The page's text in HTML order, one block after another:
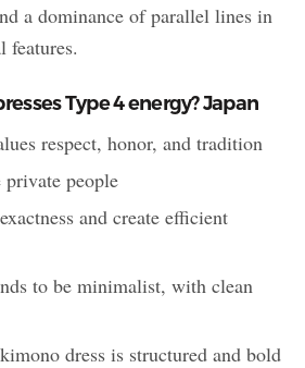
a dominance of parallel lines in
features.
Type 4 energy? Japan
respect, honor, and tradition
people
and create efficient
to be minimalist, with clean
dress is structured and bold